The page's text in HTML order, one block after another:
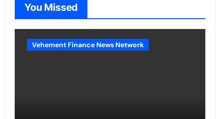
You Missed
Vehement Finance News Network